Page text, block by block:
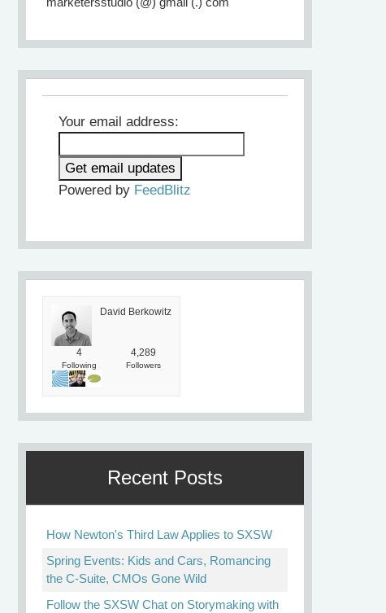
Your email address:
Powered by FeedBlitz
David Berkowitz
4
Following
4,289
Followers
Recent Posts
How Newton's Third Law Applies to SXSW
Spring Events: Kids and Cars, Romancing
the C-Suite, CMOs Gone Wild
Follow the SXSW Chat on Storymaking with